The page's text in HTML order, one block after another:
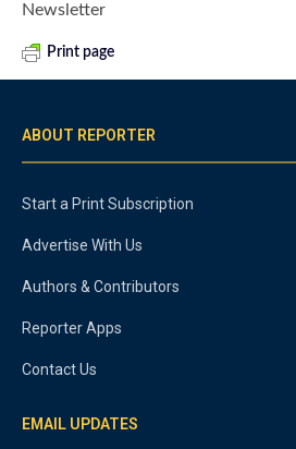
Newsletter
Print page
ABOUT REPORTER
Start a Print Subscription
Advertise With Us
Authors & Contributors
Reporter Apps
Contact Us
EMAIL UPDATES